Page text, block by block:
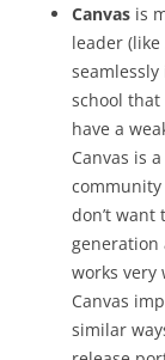
Canvas is
leader
school that
have a
Canvas is
don’t
generation
works very
Canvas
similar